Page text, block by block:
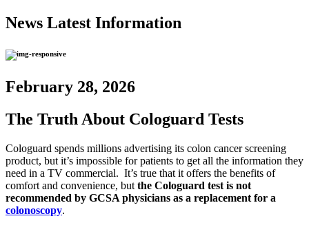
News Latest Information
February 28, 2026
The Truth About Cologuard Tests
Cologuard spends millions advertising its colon cancer screening
product, but it’s impossible for patients to get all the information they
need in a TV commercial. It’s true that it offers the benefits of
comfort and convenience, but the Cologuard test is not
recommended by GCSA physicians as a replacement for a
colonoscopy.